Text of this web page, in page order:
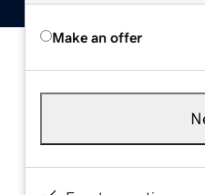
Make an offer